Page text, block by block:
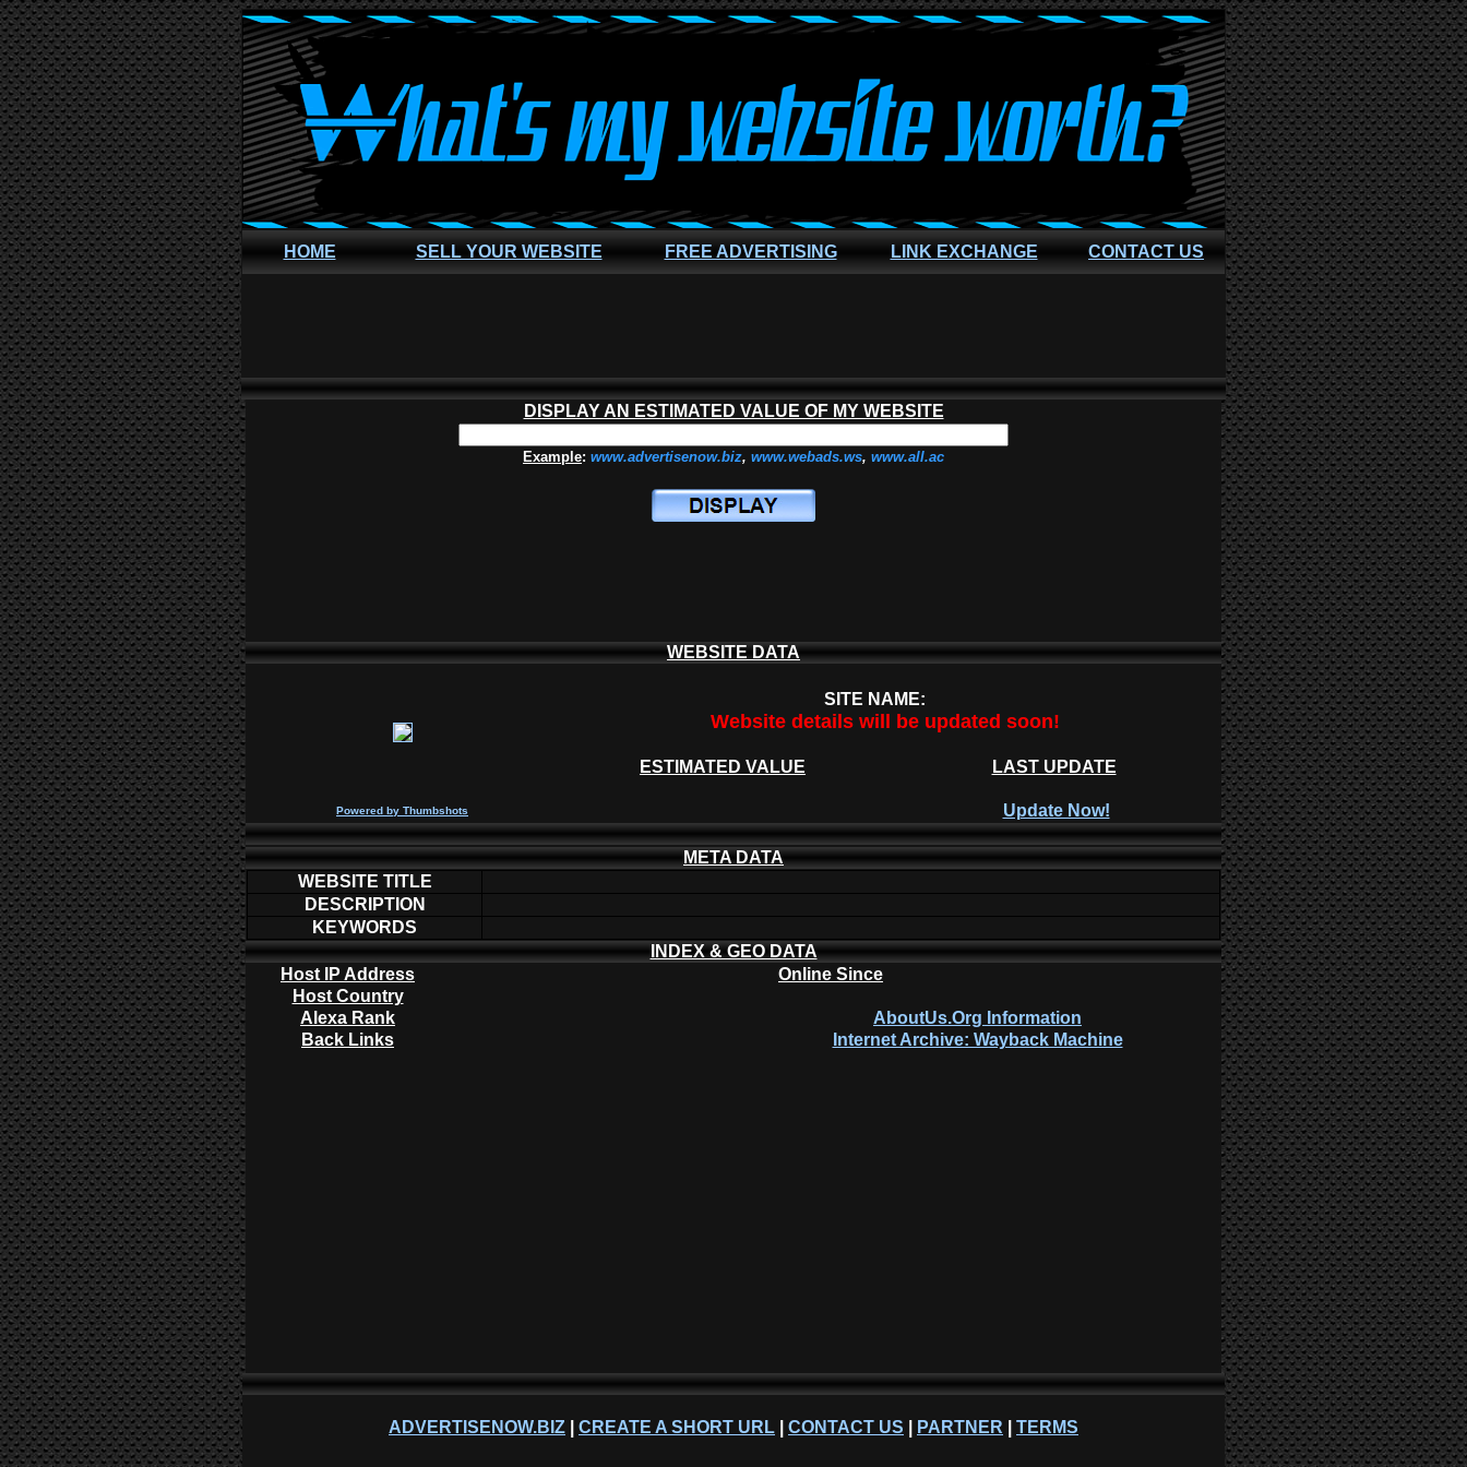
HOME SELL YOUR WEBSITE FREE ADVERTISING LINK EXCHANGE CONTACT US
DISPLAY AN ESTIMATED VALUE OF MY WEBSITE
Example: www.advertisenow.biz, www.webads.ws, www.all.ac
WEBSITE DATA
SITE NAME:
Website details will be updated soon!
ESTIMATED VALUE LAST UPDATE
Powered by Thumbshots Update Now!
META DATA
WEBSITE TITLE
DESCRIPTION
KEYWORDS
INDEX & GEO DATA
Host IP Address
Online Since
Host Country
Alexa Rank
AboutUs.Org Information
Back Links
Internet Archive: Wayback Machine
ADVERTISENOW.BIZ CREATE A SHORT URL CONTACT US PARTNER TERMS